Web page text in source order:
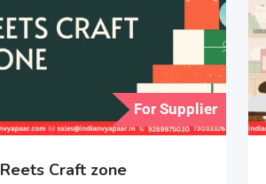
For Supplier
Reets Craft zone